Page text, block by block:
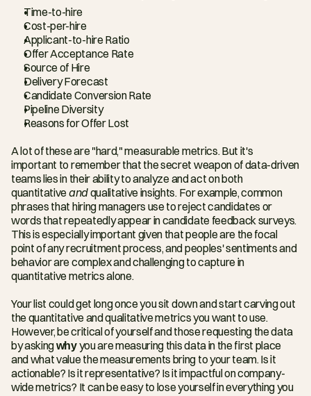
Time-to-hire
Cost-per-hire
Applicant-to-hire Ratio
Offer Acceptance Rate
Source of Hire
Delivery Forecast
Candidate Conversion Rate
Pipeline Diversity
Reasons for Offer Lost
A lot of these are "hard," measurable metrics. But it's
important to remember that the secret weapon of data-driven
teams lies in their ability to analyze and act on both
quantitative and qualitative insights. For example, common
phrases that hiring managers use to reject candidates or
words that repeatedly appear in candidate feedback surveys.
This is especially important given that people are the focal
point of any recruitment process, and peoples' sentiments and
behavior are complex and challenging to capture in
quantitative metrics alone.
Your list could get long once you sit down and start carving out
the quantitative and qualitative metrics you want to use.
However, be critical of yourself and those requesting the data
by asking why you are measuring this data in the first place
and what value the measurements bring to your team. Is it
actionable? Is it representative? Is it impactful on company-
wide metrics? It can be easy to lose yourself in everything you